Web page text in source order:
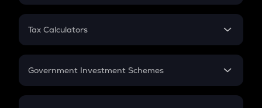
PPF
Gratuity
Retirement
FD
Tax Calculators
GST
Government Investment Schemes
Sukanya Samriddhu Yojana